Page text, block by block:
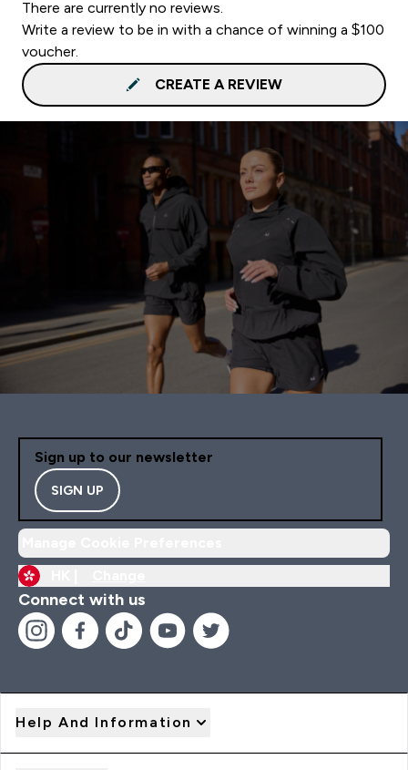
There are currently no reviews.
Write a review to be in with a chance of winning a $100
voucher.
CREATE A REVIEW
Sign up to our newsletter
SIGN UP
Connect with us
Help And Information